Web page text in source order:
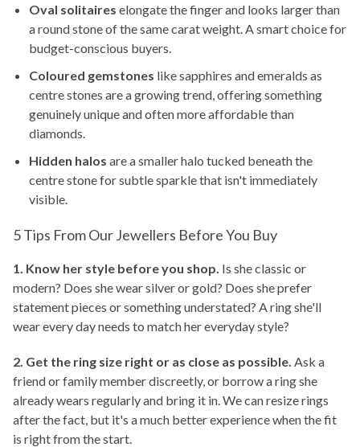
Oval solitaires elongate the finger and looks larger than
a round stone of the same carat weight. A smart choice for
budget-conscious buyers.
Coloured gemstones like sapphires and emeralds as
centre stones are a growing trend, offering something
genuinely unique and often more affordable than
diamonds.
Hidden halos are a smaller halo tucked beneath the
centre stone for subtle sparkle that isn't immediately
visible.
5 Tips From Our Jewellers Before You Buy
1. Know her style before you shop. Is she classic or
modern? Does she wear silver or gold? Does she prefer
statement pieces or something understated? A ring she'll
wear every day needs to match her everyday style?
2. Get the ring size right or as close as possible. Ask a
friend or family member discreetly, or borrow a ring she
already wears regularly and bring it in. We can resize rings
after the fact, but it's a much better experience when the fit
is right from the start.